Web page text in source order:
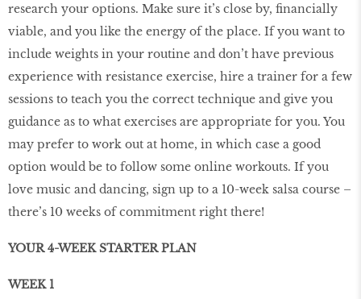
research your options. Make sure it’s close by, financially
viable, and you like the energy of the place. If you want to
include weights in your routine and don’t have previous
experience with resistance exercise, hire a trainer for a few
sessions to teach you the correct technique and give you
guidance as to what exercises are appropriate for you. You
may prefer to work out at home, in which case a good
option would be to follow some online workouts. If you
love music and dancing, sign up to a 10-week salsa course –
there’s 10 weeks of commitment right there!
YOUR 4-WEEK STARTER PLAN
WEEK 1